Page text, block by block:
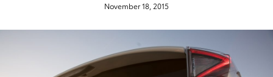
November 18, 2015